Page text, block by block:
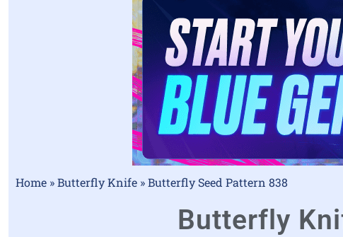
Home »Butterfly Knife »Butterfly Seed Pattern 838
Butterfly